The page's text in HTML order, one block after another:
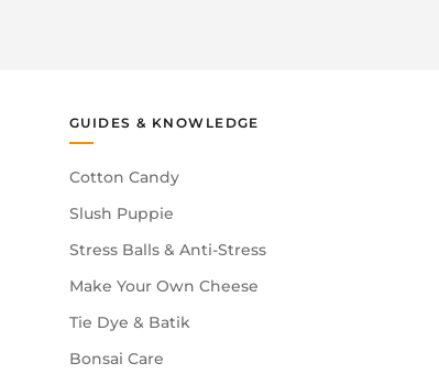
GUIDES & KNOWLEDGE
Cotton Candy
Slush Puppie
Stress Balls & Anti-Stress
Make Your Own Cheese
Tie Dye & Batik
Bonsai Care